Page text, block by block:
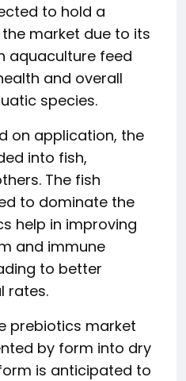
to hold a
market due to its
aquaculture feed
and overall
species.
on application, the
into fish,
The fish
to dominate the
help in improving
and immune
to better
rates.
prebiotics market
by form into dry
is anticipated to